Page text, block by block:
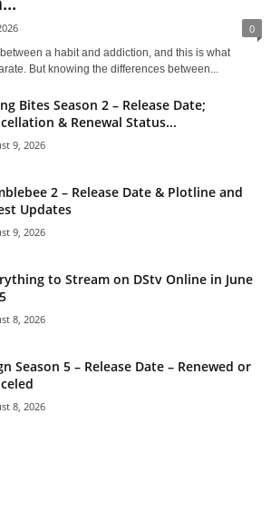
0
a habit and addiction, and this is what
But knowing the differences between...
Bites Season 2 – Release Date;
& Renewal Status...
9, 2026
2 – Release Date & Plotline and
Updates
9, 2026
to Stream on DStv Online in June
8, 2026
Season 5 – Release Date – Renewed or
8, 2026